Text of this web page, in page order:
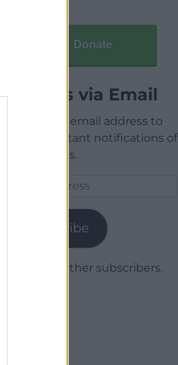
Donate
Articles via Email
Enter your email address to
receive instant notifications of
new articles.
Subscribe
Join 1,779 other subscribers.